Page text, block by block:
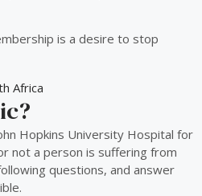
is a desire to stop
Hopkins University Hospital for
not a person is suffering from
questions, and answer